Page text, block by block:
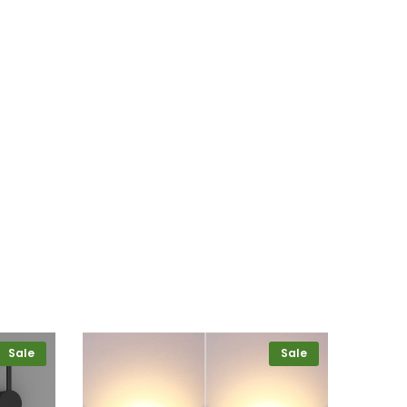
Sale Sale